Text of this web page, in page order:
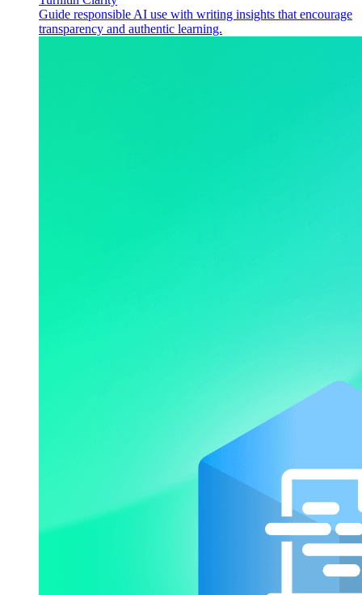
Guide responsible AI use with writing insights that encourage
transparency and authentic learning.